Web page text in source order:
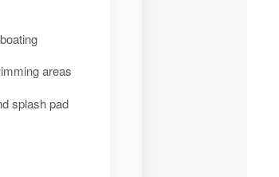
areas
splash pad